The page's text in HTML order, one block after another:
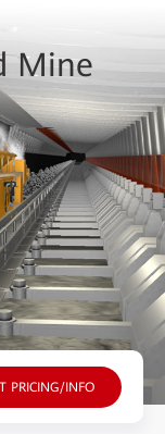
Mine
PRICING/INFO